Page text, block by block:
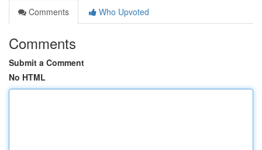
Comments
Who Upvoted
Comments
Submit a Comment
No HTML